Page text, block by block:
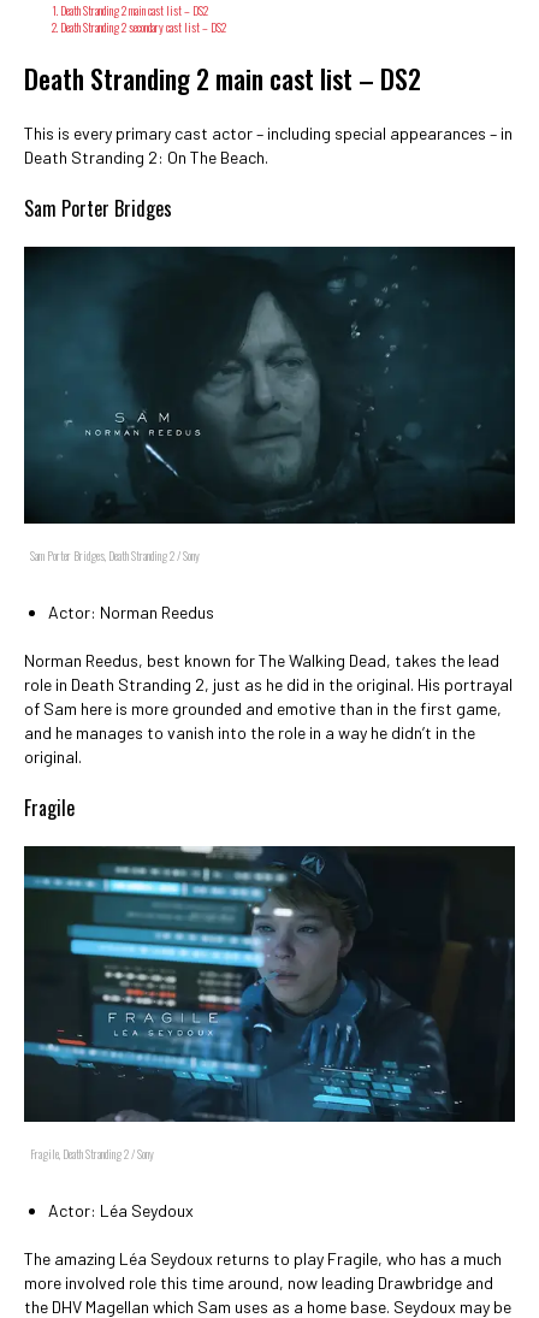
Death Stranding 2 main cast list – DS2
Death Stranding 2 secondary cast list – DS2
Death Stranding 2 main cast list – DS2
This is every primary cast actor – including special appearances – in
Death Stranding 2: On The Beach.
Sam Porter Bridges
Sam Porter Bridges, Death Stranding 2 / Sony
Actor: Norman Reedus
Norman Reedus, best known for The Walking Dead, takes the lead
role in Death Stranding 2, just as he did in the original. His portrayal
of Sam here is more grounded and emotive than in the first game,
and he manages to vanish into the role in a way he didn’t in the
original.
Fragile
Fragile, Death Stranding 2 / Sony
Actor: Léa Seydoux
The amazing Léa Seydoux returns to play Fragile, who has a much
more involved role this time around, now leading Drawbridge and
the DHV Magellan which Sam uses as a home base. Seydoux may be